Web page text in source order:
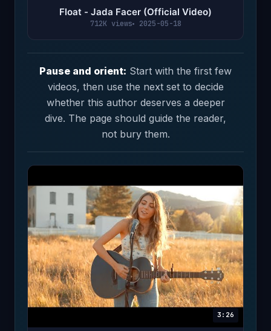
Float - Jada Facer (Official Video)
712K views 2025-05-18
Pause and orient: Start with the first few
videos, then use the next set to decide
whether this author deserves a deeper
dive. The page should guide the reader,
not bury them.
3:26